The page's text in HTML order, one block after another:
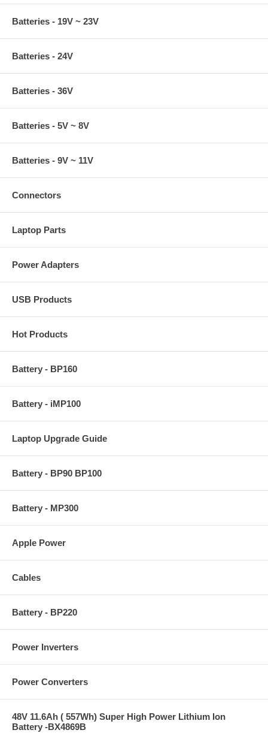
Batteries - 19V ~ 23V
Batteries - 24V
Batteries - 36V
Batteries - 5V ~ 8V
Batteries - 9V ~ 11V
Connectors
Laptop Parts
Power Adapters
USB Products
Hot Products
Battery - BP160
Battery - iMP100
Laptop Upgrade Guide
Battery - BP90 BP100
Battery - MP300
Apple Power
Cables
Battery - BP220
Power Inverters
Power Converters
48V 11.6Ah ( 557Wh) Super High Power Lithium Ion
Battery -BX4869B